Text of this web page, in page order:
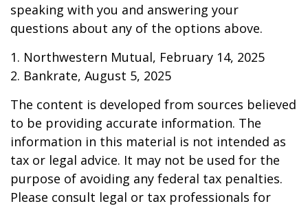
speaking with you and answering your
questions about any of the options above.
1. Northwestern Mutual, February 14, 2025
2. Bankrate, August 5, 2025
The content is developed from sources believed
to be providing accurate information. The
information in this material is not intended as
tax or legal advice. It may not be used for the
purpose of avoiding any federal tax penalties.
Please consult legal or tax professionals for